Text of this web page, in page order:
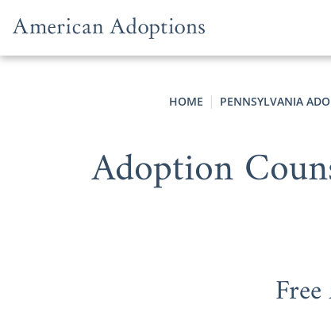
HOME PENNSYLVANIA
Adoption